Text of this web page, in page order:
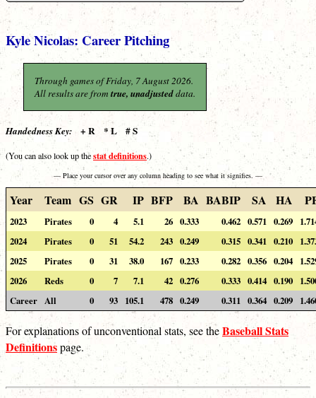
Kyle Nicolas: Career Pitching
Through games of Friday, 7 August 2026.
All results are from true, unadjusteddata.
Handedness Key: + R * L # S
(You can also look up thestat definitions.)
— Place your cursor over any column heading to see what it signifies. —
Year Team GS GR IP BFP BA BABIP SA HA
2023 Pirates 0 4 5.1 26 0.333 0.462 0.571 0.269
2024
Pirates 0 51 54.2 243 0.249 0.315 0.341 0.210
2025
Pirates 0 31 38.0 167 0.233 0.282 0.356 0.204
2026
Reds 0 7 7.1 42 0.276 0.333 0.414 0.190
Career All 0 93 105.1 478 0.249 0.311 0.364 0.209
For explanations of unconventional stats, see theBaseball Stats
Definitionspage.